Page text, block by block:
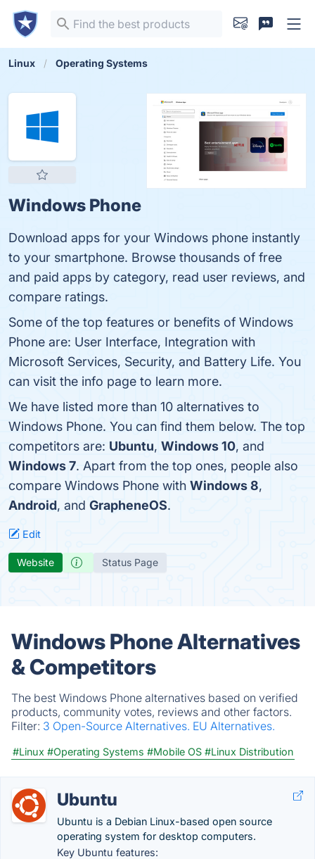
Linux Operating Systems
Windows Phone
Download apps for your Windows phone instantly
to your smartphone. Browse thousands of free
and paid apps by category, read user reviews, and
compare ratings.
Some of the top features or benefits of Windows
Phone are: User Interface, Integration with
Microsoft Services, Security, and Battery Life. You
can visit the info page to learn more.
We have listed more than 10 alternatives to
Windows Phone. You can find them below. The top
competitors are: Ubuntu, Windows 10, and
Windows 7. Apart from the top ones, people also
compare Windows Phone with Windows 8,
Android, and GrapheneOS.
Edit
Website Status Page
Windows Phone Alternatives
& Competitors
The best Windows Phone alternatives based on verified
products, community votes, reviews and other factors.
Filter: 3 Open-Source Alternatives. EU Alternatives.
#Linux #Operating Systems #Mobile OS #Linux Distribution
Ubuntu
Ubuntu is a Debian Linux-based open source
operating system for desktop computers.
Key Ubuntu features: